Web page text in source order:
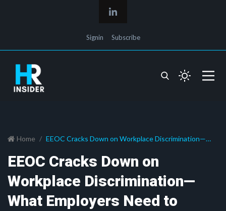
Signin Subscribe
Home
EEOC Cracks Down on Workplace Discrimination—
What Employers Need to Learn
EEOC Cracks Down on
Workplace Discrimination—
What Employers Need to